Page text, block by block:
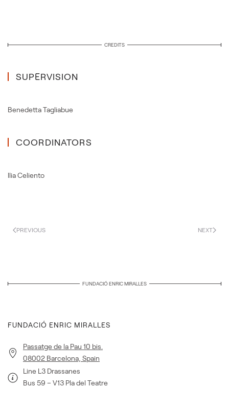
CREDITS
SUPERVISION
Benedetta Tagliabue
COORDINATORS
Ilia Celiento
PREVIOUS NEXT
FUNDACIÓ ENRIC MIRALLES
FUNDACIÓ ENRIC MIRALLES
Passatge de la Pau 10 bis.
08002 Barcelona, Spain
Line L3 Drassanes
Bus 59 – V13 Pla del Teatre